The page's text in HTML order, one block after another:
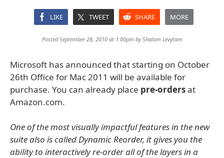
LIKE TWEET SHARE MORE
Posted September 28, 2010 at 1:00pm byShalom Levytam
Microsoft has announced that starting on October
26th Office for Mac 2011 will be available for
purchase. You can already place pre-ordersat
Amazon.com.
One of the most visually impactful features in the new
suite also is called Dynamic Reorder, it gives you the
ability to interactively re-order all of the layers in a